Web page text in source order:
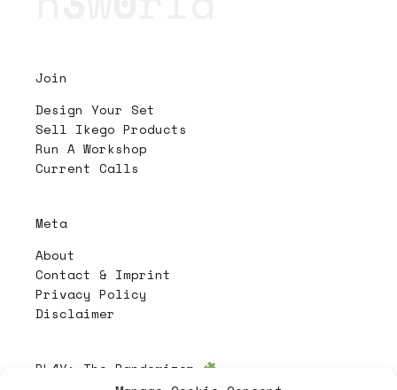
Join
Design Your Set
Sell Ikego Products
Run A Workshop
Current Calls
Meta
About
Contact & Imprint
Privacy Policy
Disclaimer
PL4Y: The Randomizer